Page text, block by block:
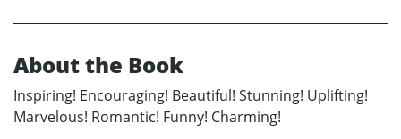
About the Book
Inspiring! Encouraging! Beautiful! Stunning! Uplifting!
Marvelous! Romantic! Funny! Charming!